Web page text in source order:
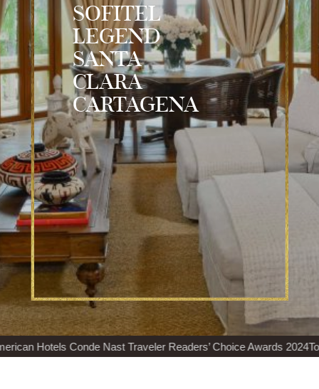
SOFITEL
LEGEND
SANTA
CLARA
CARTAGENA
Traveler Readers’ Choice Awards 2024Top 100 Best